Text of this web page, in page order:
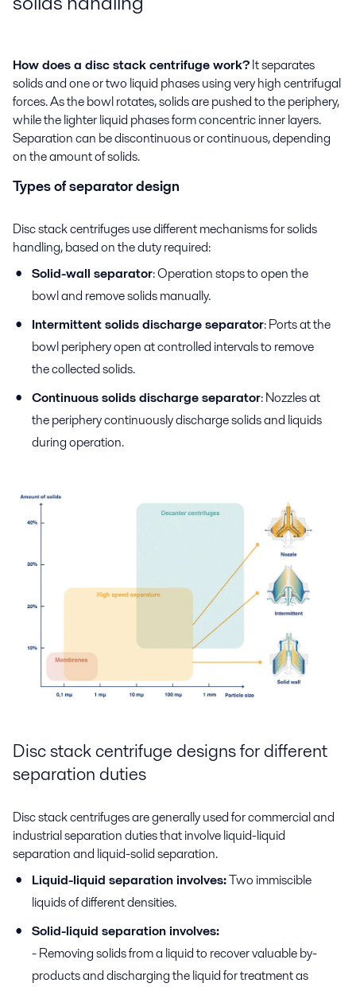
How does a disc stack centrifuge work?It separates
solids and one or two liquid phases using very high centrifugal
forces. As the bowl rotates, solids are pushed to the periphery,
while the lighter liquid phases form concentric inner layers.
Separation can be discontinuous or continuous, depending
on the amount of solids.
Types of separator design
Disc stack centrifuges use different mechanisms for solids
handling, based on the duty required:
Solid-wall separator: Operation stops to open the
bowl and remove solids manually.
Intermittent solids discharge separator: Ports at the
bowl periphery open at controlled intervals to remove
the collected solids.
Continuous solids discharge separator: Nozzles at
the periphery continuously discharge solids and liquids
during operation.
Disc stack centrifuge designs for different
separation duties
Disc stack centrifuges are generally used for commercial and
industrial separation duties that involve liquid-liquid
separation and liquid-solid separation.
Liquid-liquid separation involves:Two immiscible
liquids of different densities.
Solid-liquid separation involves:
- Removing solids from a liquid to recover valuable by-
products and discharging the liquid for treatment as